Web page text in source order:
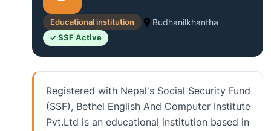
Educational institution Budhanilkhantha
✓ SSF Active
Registered with Nepal's Social Security Fund
(SSF), Bethel English And Computer Institute
Pvt.Ltd is an educational institution based in